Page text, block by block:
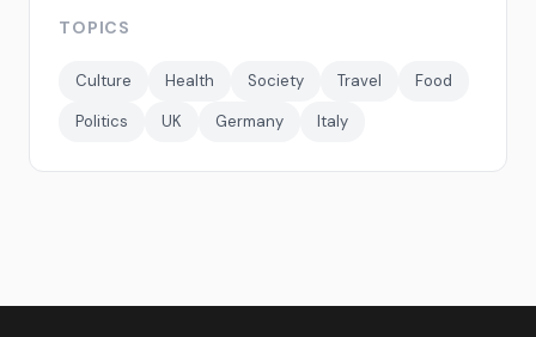
TOPICS
Culture Health Society Travel
Food
Politics
UK Germany Italy